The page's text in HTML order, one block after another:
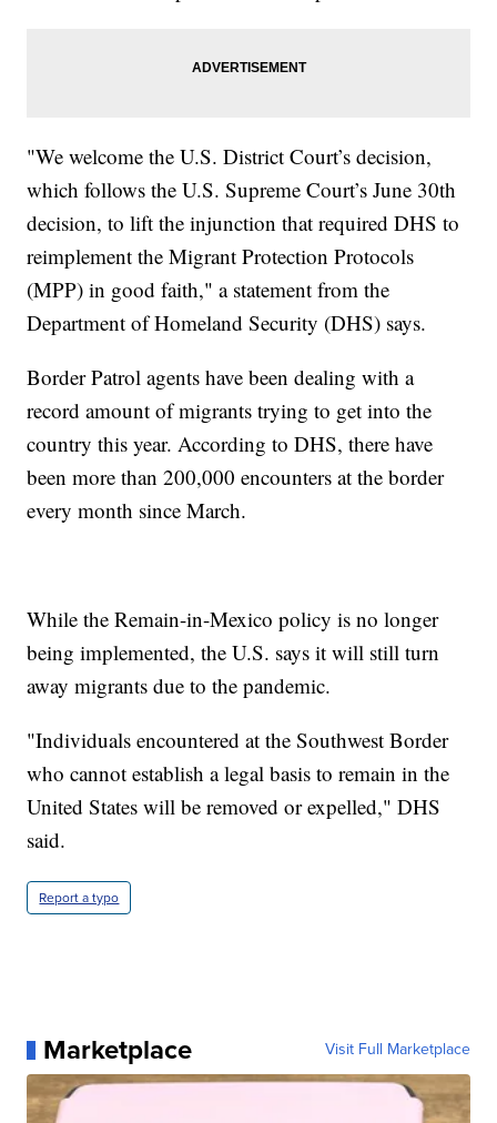
"We welcome the U.S. District Court’s decision,
which follows the U.S. Supreme Court’s June 30th
decision, to lift the injunction that required DHS to
reimplement the Migrant Protection Protocols
(MPP) in good faith," a statement from the
Department of Homeland Security (DHS) says.
Border Patrol agents have been dealing with a
record amount of migrants trying to get into the
country this year. According to DHS, there have
been more than 200,000 encounters at the border
every month since March.
While the Remain-in-Mexico policy is no longer
being implemented, the U.S. says it will still turn
away migrants due to the pandemic.
"Individuals encountered at the Southwest Border
who cannot establish a legal basis to remain in the
United States will be removed or expelled," DHS
said.
Report a typo
Marketplace Visit Full Marketplace